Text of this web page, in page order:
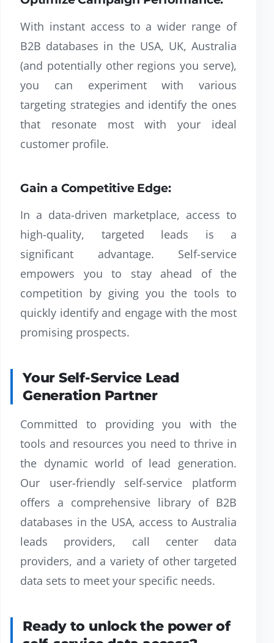
With instant access to a wider range of
B2B databases in the USA, UK, Australia
(and potentially other regions you serve),
you can experiment with various
targeting strategies and identify the ones
that resonate most with your ideal
customer profile.
Gain a Competitive Edge:
In a data-driven marketplace, access to
high-quality, targeted leads is a
significant advantage. Self-service
empowers you to stay ahead of the
competition by giving you the tools to
quickly identify and engage with the most
promising prospects.
Your Self-Service Lead
Generation Partner
Committed to providing you with the
tools and resources you need to thrive in
the dynamic world of lead generation.
Our user-friendly self-service platform
offers a comprehensive library of B2B
databases in the USA, access to Australia
leads providers, call center data
providers, and a variety of other targeted
data sets to meet your specific needs.
Ready to unlock the power of